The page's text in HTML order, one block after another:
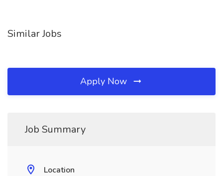
Similar Jobs
Apply Now
Job Summary
Location